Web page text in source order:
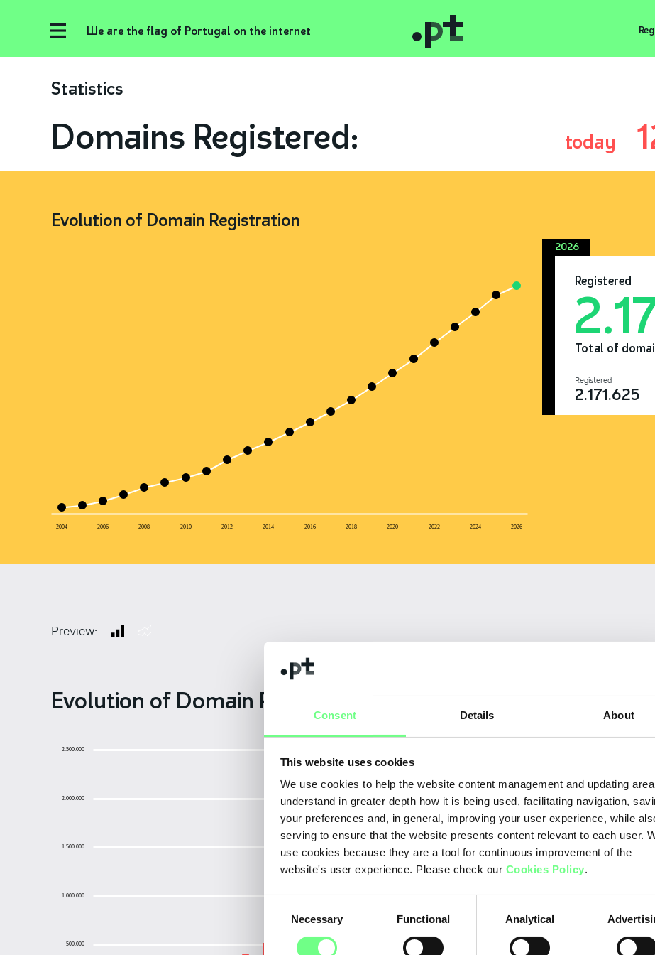
Consent Details About
This website uses cookies
We use cookies to help the website content management and updating
understand in greater depth how it is being used, facilitating navigation,
your preferences and, in general, improving your user experience, while
serving to ensure that the website presents content relevant to each user.
use cookies because they are a tool for continuous improvement of the
website's user experience. Please check our Cookies Policy.
SelectionNecessary Functional Analytical
We are the flag of Portugal on the internet
Statistics
Domains Registered: today
Evolution of Domain Registration
2004 2006 2008 2010 2012 2014 2016 2018 2020 2022 2024 2026
2026
Registered
Total of
Registered
2.171.625
Preview:
Evolution of Domain Registration
500.000
1.000.000
1.500.000
2.000.000
2.500.000
Year
2026
2024
2023
2022
2020
2019
2018